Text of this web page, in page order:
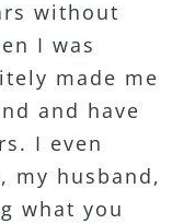
without
I was
made me
and have
I even
my husband,
what you
and listens
enjoy
has been
well.
Ever!!